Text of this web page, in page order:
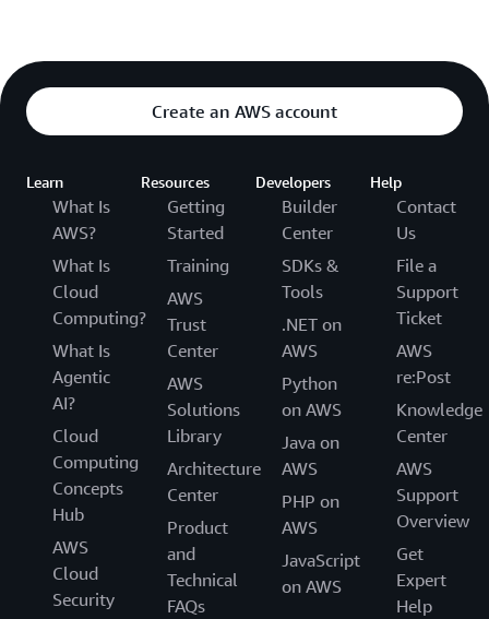
Create an AWS account
Learn
What Is
AWS?
What Is
Cloud
Computing?
What Is
Agentic
AI?
Cloud
Computing
Concepts
Hub
AWS
Cloud
Security
Resources
Getting
Started
Training
AWS
Trust
Center
AWS
Solutions
Library
Architecture
Center
Product
and
Technical
FAQs
Developers
Builder
Center
SDKs &
Tools
.NET on
AWS
Python
on AWS
Java on
AWS
PHP on
AWS
JavaScript
on AWS
Help
Contact
Us
File a
Support
Ticket
AWS
re:Post
Knowledge
Center
AWS
Support
Overview
Get
Expert
Help